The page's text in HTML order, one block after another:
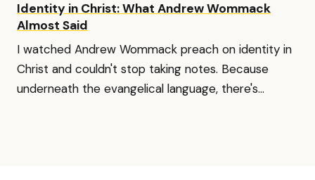
Identity in Christ: What Andrew Wommack
Almost Said
I watched Andrew Wommack preach on identity in
Christ and couldn't stop taking notes. Because
underneath the evangelical language, there's...